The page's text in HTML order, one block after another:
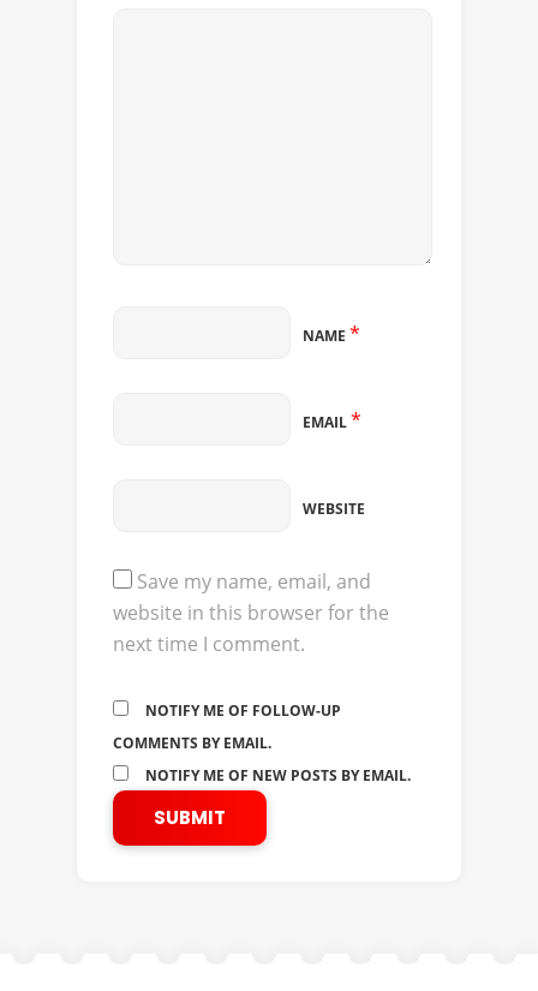
NAME *
EMAIL*
WEBSITE
Save my name, email, and
website in this browser for the
next time I comment.
NOTIFY ME OF FOLLOW-UP
COMMENTS BY EMAIL.
NOTIFY ME OF NEW POSTS BY EMAIL.